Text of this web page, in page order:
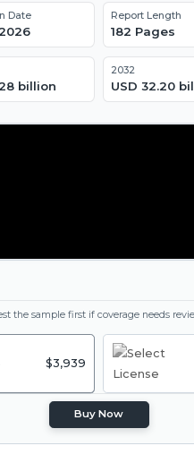
Date Report Length
182 Pages
billion
2032
USD 32.20
the sample first if coverage needs
$3,939
Buy Now